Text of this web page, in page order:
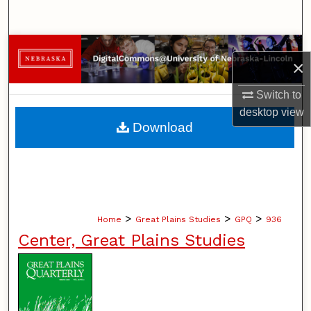
×
Switch to
desktopview
Browse Collections
My Account
About
Home > Great Plains Studies > GPQ > 936
Center, Great Plains Studies
Download